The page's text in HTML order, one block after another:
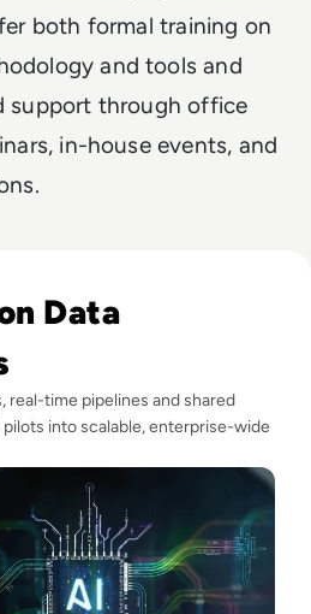
both formal training on
and tools and
support through office
in-house events, and
Data
real-time pipelines and shared
into scalable, enterprise-wide